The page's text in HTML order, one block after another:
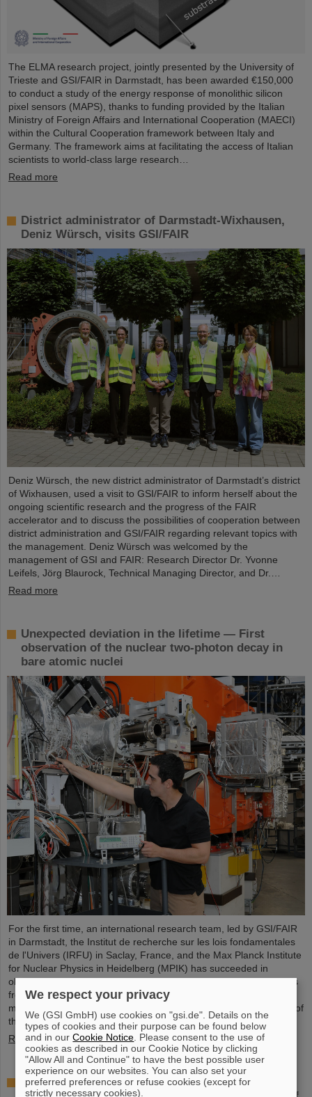
The ELMA research project, jointly presented by the University of
Trieste and GSI/FAIR in Darmstadt, has been awarded €150,000
to conduct a study of the energy response of monolithic silicon
pixel sensors (MAPS), thanks to funding provided by the Italian
Ministry of Foreign Affairs and International Cooperation (MAECI)
within the Cultural Cooperation framework between Italy and
Germany. The framework aims at facilitating the access of Italian
scientists to world-class large research…
Read more
District administrator of Darmstadt-Wixhausen,
Deniz Würsch, visits GSI/FAIR
Deniz Würsch, the new district administrator of Darmstadt’s district
of Wixhausen, used a visit to GSI/FAIR to inform herself about the
ongoing scientific research and the progress of the FAIR
accelerator and to discuss the possibilities of cooperation between
district administration and GSI/FAIR regarding relevant topics with
the management. Deniz Würsch was welcomed by the
management of GSI and FAIR: Research Director Dr. Yvonne
Leifels, Jörg Blaurock, Technical Managing Director, and Dr.…
Read more
Unexpected deviation in the lifetime — First
observation of the nuclear two-photon decay in
bare atomic nuclei
For the first time, an international research team, led by GSI/FAIR
in Darmstadt, the Institut de recherche sur les lois fondamentales
de l'Univers (IRFU) in Saclay, France, and the Max Planck Institute
for Nuclear Physics in Heidelberg (MPIK) has succeeded in
observing a two-photon decay on a so-called bare atomic nucleus
from which the entire electron shell has been removed. The
measurements on germanium-72 nuclei were carried out as part of
the FAIR Phase 0 experimental program at the…
Read more
„Curious – Future Inside Conference“: GSI/FAIR
We respect your privacy
We (GSI GmbH) use cookies on "gsi.de". Details on the
types of cookies and their purpose can be found below
and in ourCookie Notice . Please consent to the use of
cookies as described in our Cookie Notice by clicking
"Allow All and Continue" to have the best possible user
experience on our websites. You can also set your
preferred preferences or refuse cookies (except for
strictly necessary cookies).